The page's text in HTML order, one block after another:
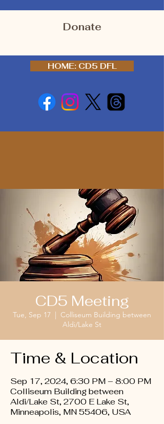
Donate
HOME: CD5 DFL
CD5 Meeting
Tue, Sep 17
  |
Colliseum Building between
Aldi/Lake St
Time & Location
Sep 17, 2024, 6:30 PM – 8:00 PM
Colliseum Building between
Aldi/Lake St, 2700 E Lake St,
Minneapolis, MN 55406, USA